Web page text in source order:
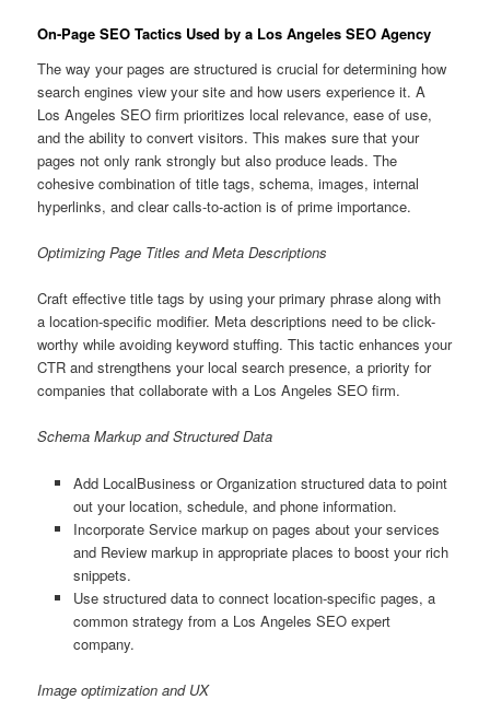
On-Page SEO Tactics Used by a Los Angeles SEO Agency
The way your pages are structured is crucial for determining how
search engines view your site and how users experience it. A
Los Angeles SEO firm prioritizes local relevance, ease of use,
and the ability to convert visitors. This makes sure that your
pages not only rank strongly but also produce leads. The
cohesive combination of title tags, schema, images, internal
hyperlinks, and clear calls-to-action is of prime importance.
Optimizing Page Titles and Meta Descriptions
Craft effective title tags by using your primary phrase along with
a location-specific modifier. Meta descriptions need to be click-
worthy while avoiding keyword stuffing. This tactic enhances your
CTR and strengthens your local search presence, a priority for
companies that collaborate with a Los Angeles SEO firm.
Schema Markup and Structured Data
Add LocalBusiness or Organization structured data to point
out your location, schedule, and phone information.
Incorporate Service markup on pages about your services
and Review markup in appropriate places to boost your rich
snippets.
Use structured data to connect location-specific pages, a
common strategy from a Los Angeles SEO expert
company.
Image optimization and UX